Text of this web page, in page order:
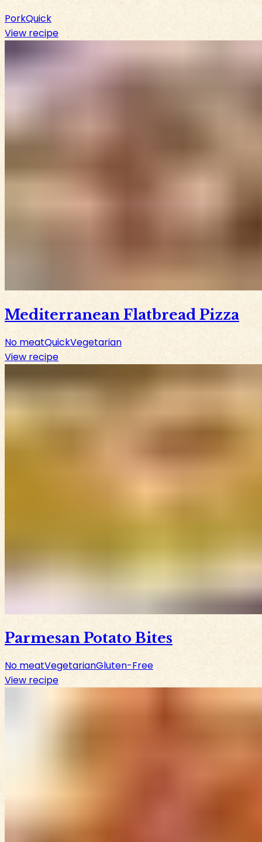
PorkQuick
View recipe
Mediterranean Flatbread Pizza
No meatQuickVegetarian
View recipe
Parmesan Potato Bites
No meatVegetarianGluten-Free
View recipe